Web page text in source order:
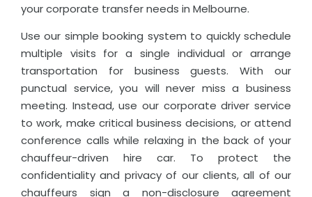
your corporate transfer needs in Melbourne.
Use our simple booking system to quickly schedule
multiple visits for a single individual or arrange
transportation for business guests. With our
punctual service, you will never miss a business
meeting. Instead, use our corporate driver service
to work, make critical business decisions, or attend
conference calls while relaxing in the back of your
chauffeur-driven hire car. To protect the
confidentiality and privacy of our clients, all of our
chauffeurs sign a non-disclosure agreement